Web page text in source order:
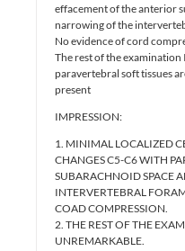
effacement of the anterior
narrowing of the
No evidence of cord
The rest of the
paravertebral soft tissues
present
IMPRESSION:
1. MINIMAL LOCALIZED
CHANGES C5-C6 WITH
SUBARACHNOID SPACE
INTERVERTEBRAL
COAD COMPRESSION.
2. THE REST OF THE
UNREMARKABLE.